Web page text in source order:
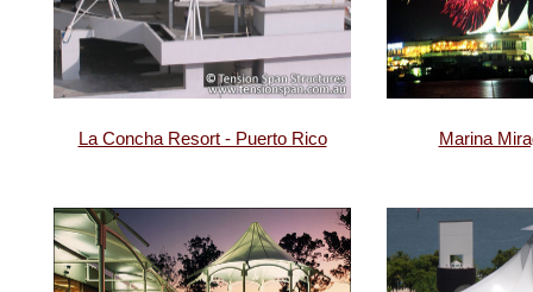
La Concha Resort - Puerto Rico Marina